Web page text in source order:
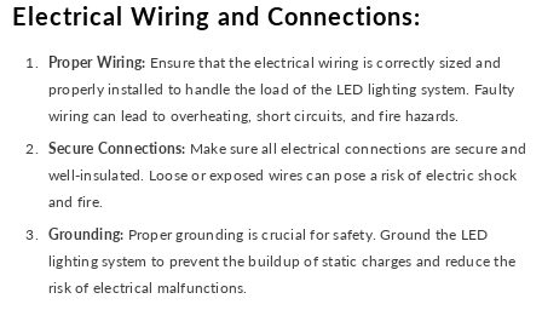
Electrical Wiring and Connections:
Proper Wiring: Ensure that the electrical wiring is correctly sized and
properly installed to handle the load of the LED lighting system. Faulty
wiring can lead to overheating, short circuits, and fire hazards.
Secure Connections: Make sure all electrical connections are secure and
well-insulated. Loose or exposed wires can pose a risk of electric shock
and fire.
Grounding: Proper grounding is crucial for safety. Ground the LED
lighting system to prevent the buildup of static charges and reduce the
risk of electrical malfunctions.